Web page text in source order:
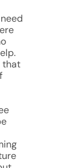
that